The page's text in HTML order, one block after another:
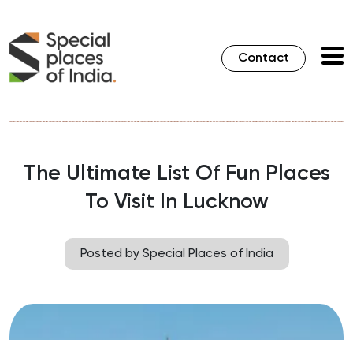
Contact
The Ultimate List Of Fun Places
To Visit In Lucknow
Posted by Special Places of India